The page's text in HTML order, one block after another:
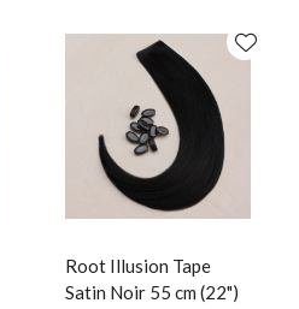
Root Illusion Tape
Satin Noir 55 cm (22")